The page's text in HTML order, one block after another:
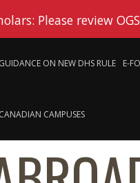
Please review
GUIDANCE ON NEW DHS RULE E-
CANADIAN CAMPUSES